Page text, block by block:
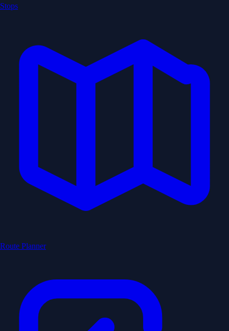
Stops
Route Planner